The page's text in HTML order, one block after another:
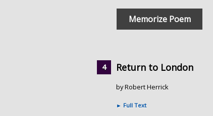
Memorize Poem
Return to London
by Robert Herrick
► Full Text